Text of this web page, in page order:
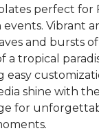
perfect for
Vibrant
and bursts
a tropical
shine with
for